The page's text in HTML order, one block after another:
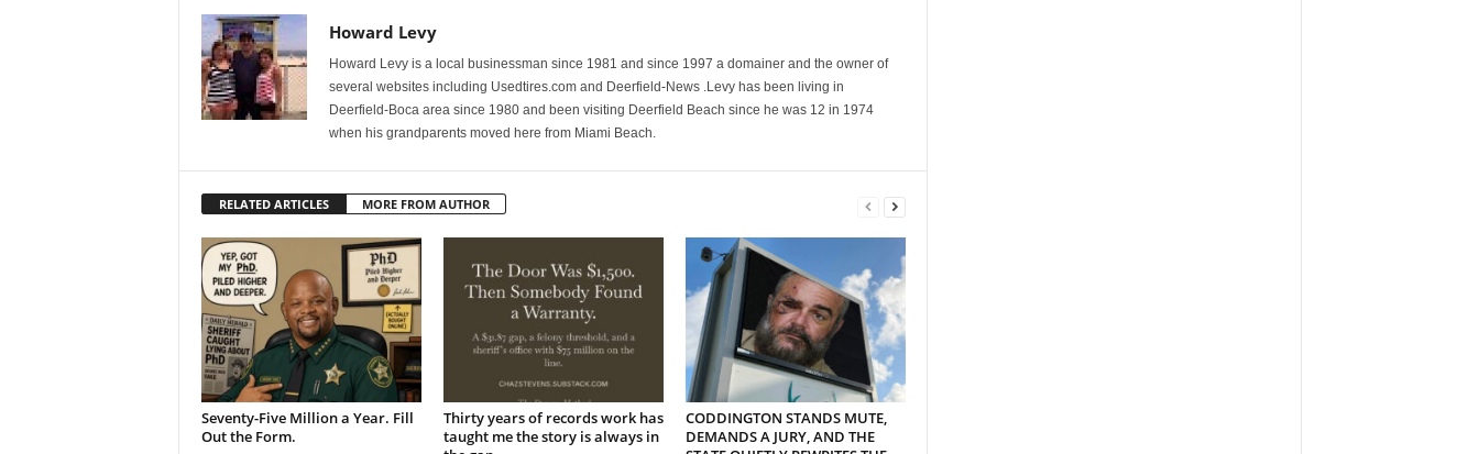
Howard Levy
Howard Levy is a local businessman since 1981 and since 1997 a domainer and the owner of
several websites including Usedtires.com and Deerfield-News .Levy has been living in
Deerfield-Boca area since 1980 and been visiting Deerfield Beach since he was 12 in 1974
when his grandparents moved here from Miami Beach.
RELATED ARTICLES MORE FROM AUTHOR
Seventy-Five Million a Year. Fill
Out the Form.
Thirty years of records work has
taught me the story is always in
CODDINGTON STANDS MUTE,
DEMANDS A JURY, AND THE